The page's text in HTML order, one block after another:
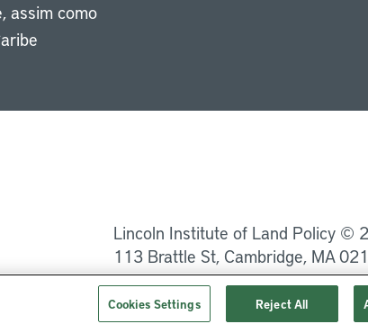
assim como
Lincoln Institute of Land Policy ©
113 Brattle St, Cambridge, MA
Ajuda
Privacidade Termos de
Cookies Settings Reject All